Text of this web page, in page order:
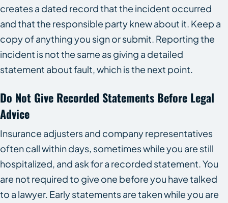
creates a dated record that the incident occurred
and that the responsible party knew about it. Keep a
copy of anything you sign or submit. Reporting the
incident is not the same as giving a detailed
statement about fault, which is the next point.
Do Not Give Recorded Statements Before Legal
Advice
Insurance adjusters and company representatives
often call within days, sometimes while you are still
hospitalized, and ask for a recorded statement. You
are not required to give one before you have talked
to a lawyer. Early statements are taken while you are